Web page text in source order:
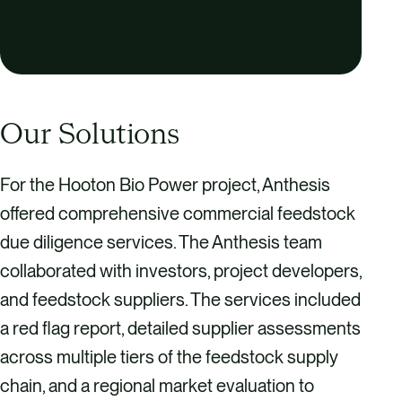
Our Solutions
For the Hooton Bio Power project, Anthesis
offered comprehensive commercial feedstock
due diligence services. The Anthesis team
collaborated with investors, project developers,
and feedstock suppliers. The services included
a red flag report, detailed supplier assessments
across multiple tiers of the feedstock supply
chain, and a regional market evaluation to